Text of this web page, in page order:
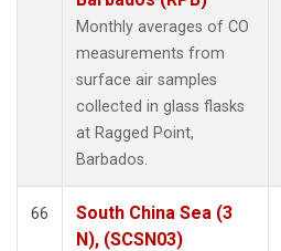
Monthly averages of CO
measurements from
surface air samples
collected in glass flasks
at Ragged Point,
Barbados.
66
South China Sea (3
N), (SCSN03)